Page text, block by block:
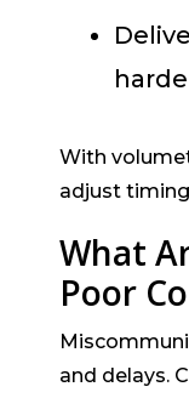
With
adjust
What
Poor
and delays.